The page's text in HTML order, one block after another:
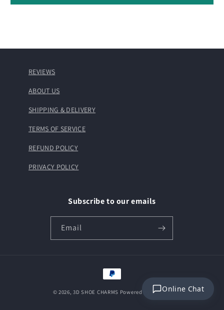
Online Chat
REVIEWS
ABOUT US
SHIPPING & DELIVERY
TERMS OF SERVICE
REFUND POLICY
PRIVACY POLICY
Subscribe to our emails
Email
Payment
methods
© 2026,3D SHOE CHARMS Powered by Shopify